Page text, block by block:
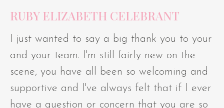
RUBY ELIZABETH CELEBRANT
I just wanted to say a big thank you to your
and your team. I'm still fairly new on the
scene, you have all been so welcoming and
supportive and I've always felt that if I ever
have a question or concern that you are so